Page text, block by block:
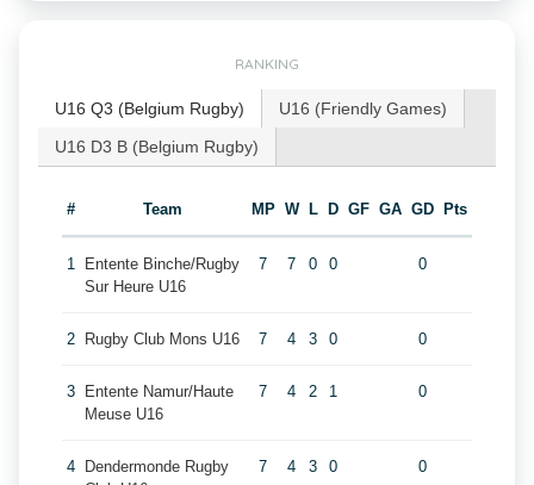
RANKING
U16 Q3 (Belgium Rugby)
U16 (Friendly Games)
U16 D3 B (Belgium Rugby)
# Team MP W L D GF GA GD Pts
1
Entente Binche/Rugby
Sur Heure U16
7 7 0 0 0
2 Rugby Club Mons U16 7 4 3 0 0
3
Entente Namur/Haute
Meuse U16
7 4 2 1 0
4
Dendermonde Rugby
7 4 3 0 0